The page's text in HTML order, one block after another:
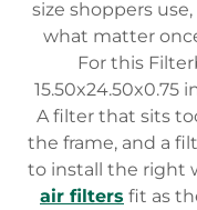
size shoppers
what matter
For this
15.50x24.50x0.75
A filter that sits
the frame, and a
to install the right
air filters fit as